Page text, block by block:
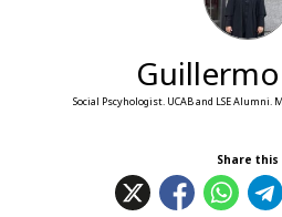
Social Pscyhologist. UCAB and LSE Alumni.
Share this